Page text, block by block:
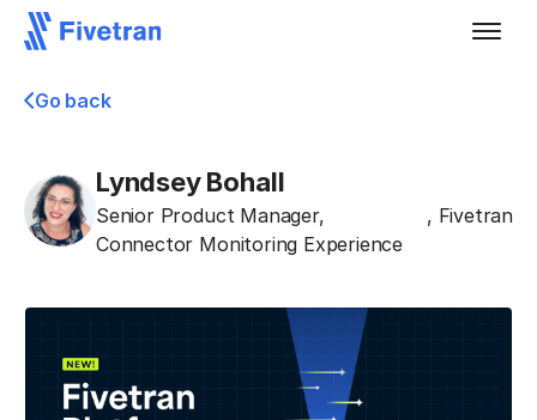
Go back
Lyndsey Bohall
Senior Product Manager,
Connector Monitoring Experience
, Fivetran